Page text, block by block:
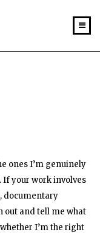
ones I’m genuinely
your work involves
documentary
out and tell me what
I’m the right